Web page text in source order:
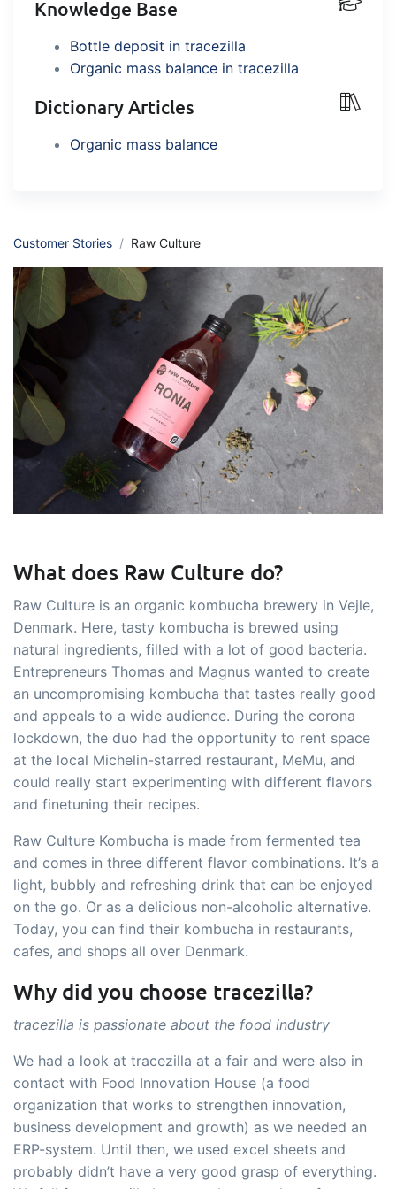
embedded dashboards!
Connect
Connect provides lots of options for
automation and customized flows with
the exchange of files and data between
devices
Knowledge Base
Bottle deposit in tracezilla
Organic mass balance in tracezilla
Dictionary Articles
Organic mass balance
Customer Stories Raw Culture
What does Raw Culture do?
Raw Culture is an organic kombucha brewery in Vejle,
Denmark. Here, tasty kombucha is brewed using
natural ingredients, filled with a lot of good bacteria.
Entrepreneurs Thomas and Magnus wanted to create
an uncompromising kombucha that tastes really good
and appeals to a wide audience. During the corona
lockdown, the duo had the opportunity to rent space
at the local Michelin-starred restaurant, MeMu, and
could really start experimenting with different flavors
and finetuning their recipes.
Raw Culture Kombucha is made from fermented tea
and comes in three different flavor combinations. It’s a
light, bubbly and refreshing drink that can be enjoyed
on the go. Or as a delicious non-alcoholic alternative.
Today, you can find their kombucha in restaurants,
cafes, and shops all over Denmark.
Why did you choose tracezilla?
tracezilla is passionate about the food industry
We had a look at tracezilla at a fair and were also in
contact with Food Innovation House (a food
organization that works to strengthen innovation,
business development and growth) as we needed an
ERP-system. Until then, we used excel sheets and
probably didn’t have a very good grasp of everything.